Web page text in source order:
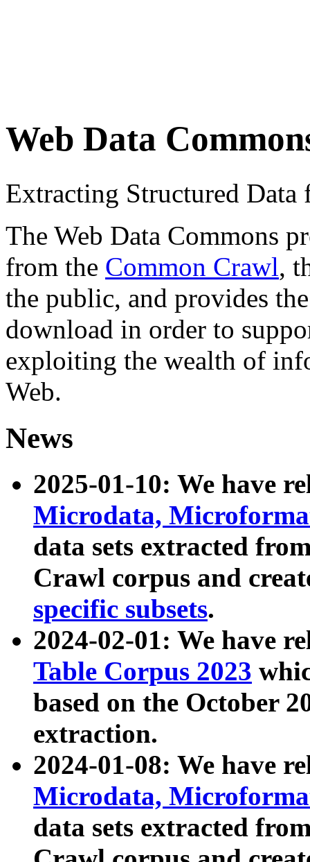
Web Data
Extracting Structured
The Web Data Commons
from the Common Crawl,
the public, and provides
download in order to
exploiting the wealth of
Web.
News
2025-01-10: We have
Microdata,
data sets extracted
Crawl corpus and
specific subsets.
2024-02-01: We have
Table Corpus 2023
based on the October
extraction.
2024-01-08: We have
Microdata,
data sets extracted